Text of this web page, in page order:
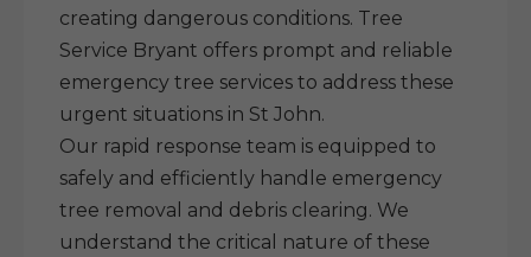
creating dangerous conditions. Tree
Service Bryant offers prompt and reliable
emergency tree services to address these
urgent situations in St John.
Our rapid response team is equipped to
safely and efficiently handle emergency
tree removal and debris clearing. We
understand the critical nature of these